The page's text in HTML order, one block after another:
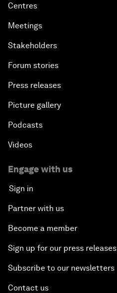
Centres
Meetings
Stakeholders
Forum stories
Press releases
Picture gallery
Podcasts
Videos
Engage with us
Sign in
Partner with us
Become a member
Sign up for our press releases
Subscribe to our newsletters
Contact us